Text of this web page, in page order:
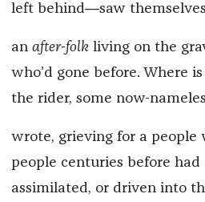
left behind―saw
an after-folkliving on the
who’d gone before. Where
the rider, some now-
wrote, grieving for a people
people centuries before
assimilated, or driven into